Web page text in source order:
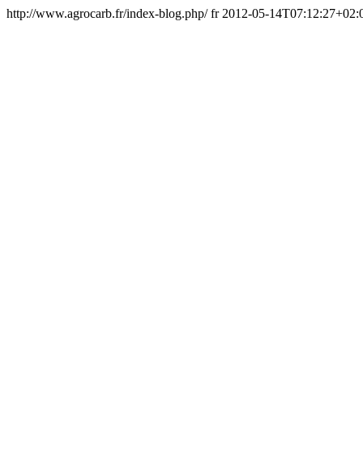
http://www.agrocarb.fr/index-blog.php/fr 2012-05-